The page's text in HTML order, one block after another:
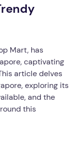
Mart, has
captivating
article delves
exploring its
and the
this